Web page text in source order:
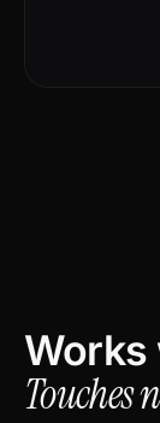
Works
Touches